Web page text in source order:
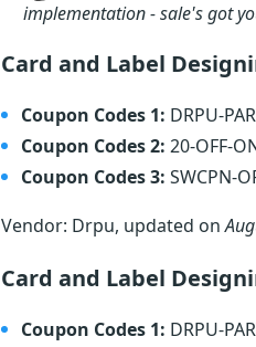
implementation - sale's got
Card and Label
Coupon Codes 1: DRPU-
Coupon Codes 2: 20-OFF-
Coupon Codes 3: SWCPN-
Vendor: Drpu, updated on
Card and Label
Coupon Codes 1: DRPU-